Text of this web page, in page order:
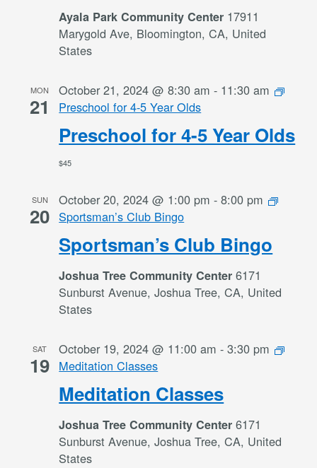
Ayala Park Community Center 17911
Marygold Ave, Bloomington, CA, United
States
MON
21
Preschool for 4-5 Year Olds
October 21, 2024 @ 8:30 am - 11:30 am
Preschool for 4-5 Year Olds
$45
SUN
20
Sportsman’s Club Bingo
October 20, 2024 @ 1:00 pm -8:00 pm
Sportsman’s Club Bingo
Joshua Tree Community Center6171
Sunburst Avenue, Joshua Tree, CA, United
States
SAT
19
Meditation Classes
October 19, 2024 @ 11:00 am -3:30 pm
Meditation Classes
Joshua Tree Community Center6171
Sunburst Avenue, Joshua Tree, CA, United
States